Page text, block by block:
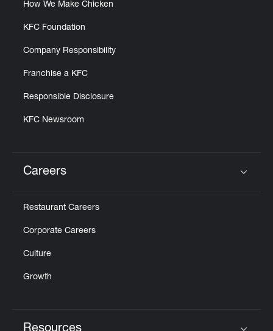
How We Make Chicken
KFC Foundation
Company Responsibility
Franchise a KFC
Responsible Disclosure
KFC Newsroom
Careers
Restaurant Careers
Corporate Careers
Culture
Growth